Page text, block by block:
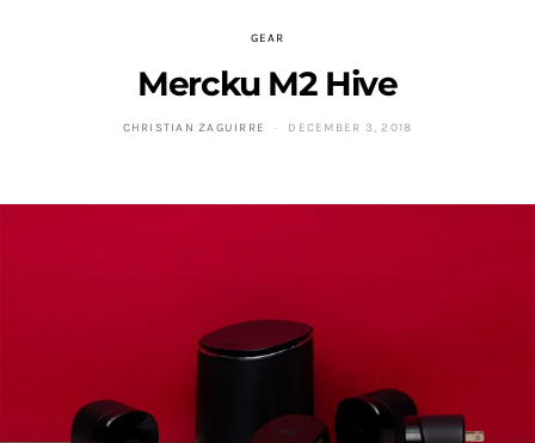
GEAR
Mercku M2 Hive
CHRISTIAN ZAGUIRRE DECEMBER 3, 2018